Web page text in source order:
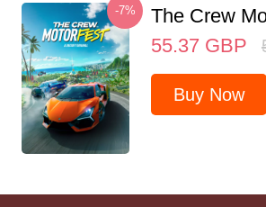
-7%
The Crew
55.37 GBP
Buy Now